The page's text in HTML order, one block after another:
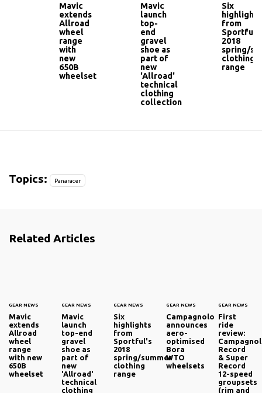
Mavic
extends
Allroad
wheel
range
with
new
650B
wheelset
Mavic
launch
top-
end
gravel
shoe as
part of
new
'Allroad'
technical
clothing
collection
Six
highlights
from
Sportful's
2018
spring/
clothing
range
Topics: Panaracer
Related Articles
GEAR NEWS
Mavic
extends
Allroad
wheel
range
with new
650B
wheelset
GEAR NEWS
Mavic
launch
top-end
gravel
shoe as
part of
new
'Allroad'
technical
clothing
GEAR NEWS
Six
highlights
from
Sportful's
2018
spring/summer
clothing
range
GEAR NEWS
Campagnolo
announces
aero-
optimised
Bora
WTO
wheelsets
GEAR NEWS
First
ride
review:
Record
& Super
Record
12-speed
groupsets
(rim and